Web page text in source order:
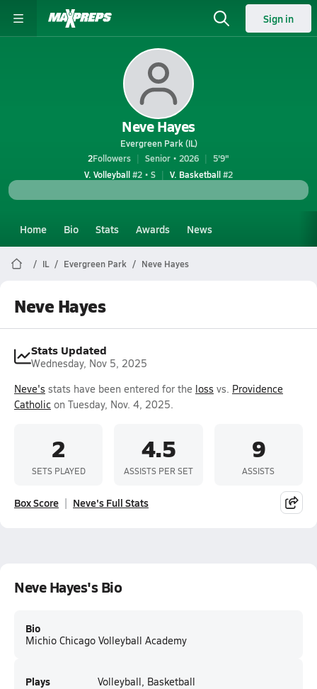
Sign in
Neve Hayes
Evergreen Park (IL)
2Followers Senior • 2026
5'9"
V. Volleyball#2 • S V. Basketball#2
Home Bio Stats Awards News
IL Evergreen Park Neve Hayes
Neve Hayes
Stats Updated
Wednesday, Nov 5, 2025
Neve's stats have been entered for the loss vs. Providence
Catholic on Tuesday, Nov. 4, 2025.
2
SETS PLAYED
4.5
ASSISTS PER SET
9
ASSISTS
Box Score Neve's Full Stats
Neve Hayes's Bio
Bio
Michio Chicago Volleyball Academy
Plays Volleyball, Basketball